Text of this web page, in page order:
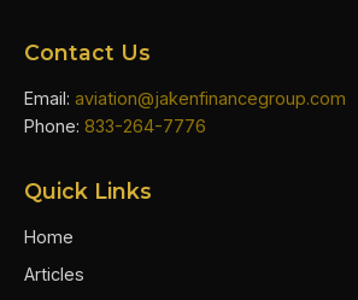
Contact Us
Email: aviation@jakenfinancegroup.com
Phone: 833-264-7776
Quick Links
Home
Articles